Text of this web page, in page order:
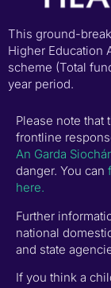
This ground-
Higher Education
scheme (Total
year period.
Please note that
frontline
An Garda
danger. You can
here.
Further
national
and state
If you think a